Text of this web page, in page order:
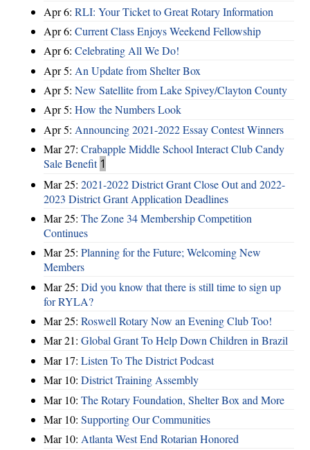
Apr 6: RLI: Your Ticket to Great Rotary Information
Apr 6: Current Class Enjoys Weekend Fellowship
Apr 6: Celebrating All We Do!
Apr 5: An Update from Shelter Box
Apr 5: New Satellite from Lake Spivey/Clayton County
Apr 5: How the Numbers Look
Apr 5: Announcing 2021-2022 Essay Contest Winners
Mar 27: Crabapple Middle School Interact Club Candy
Sale Benefit 1
Mar 25: 2021-2022 District Grant Close Out and 2022-
2023 District Grant Application Deadlines
Mar 25: The Zone 34 Membership Competition
Continues
Mar 25: Planning for the Future; Welcoming New
Members
Mar 25: Did you know that there is still time to sign up
for RYLA?
Mar 25: Roswell Rotary Now an Evening Club Too!
Mar 21: Global Grant To Help Down Children in Brazil
Mar 17: Listen To The District Podcast
Mar 10: District Training Assembly
Mar 10: The Rotary Foundation, Shelter Box and More
Mar 10: Supporting Our Communities
Mar 10: Atlanta West End Rotarian Honored